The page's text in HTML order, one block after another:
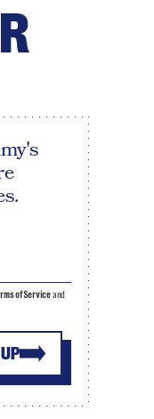
of Serviceand